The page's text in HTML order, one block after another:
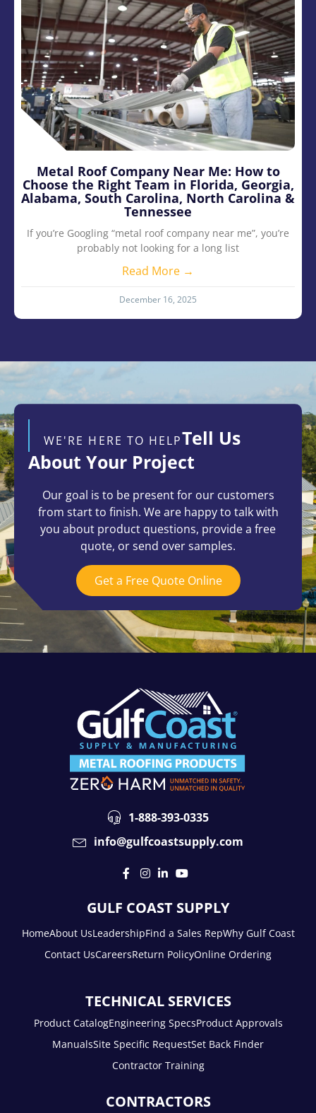
Metal Roof Company Near Me: How to
Choose the Right Team in Florida, Georgia,
Alabama, South Carolina, North Carolina &
Tennessee
If you’re Googling “metal roof company near me”, you’re
probably not looking for a long list
Read More →
December 16, 2025
WE'RE HERE TO HELPTell Us
About Your Project
Our goal is to be present for our customers
from start to finish. We are happy to talk with
you about product questions, provide a free
quote, or send over samples.
Get a Free Quote Online
1-888-393-0335
info@gulfcoastsupply.com
GULF COAST SUPPLY
HomeAbout UsLeadershipFind a Sales RepWhy Gulf Coast
Contact UsCareersReturn PolicyOnline Ordering
TECHNICAL SERVICES
Product CatalogEngineering SpecsProduct Approvals
ManualsSite Specific RequestSet Back Finder
Contractor Training
CONTRACTORS